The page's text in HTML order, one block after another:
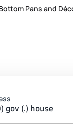
Bottom Pans and
gov (.) house